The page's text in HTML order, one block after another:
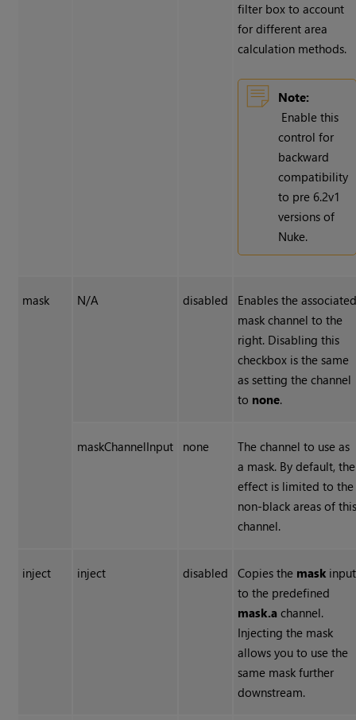
filter box to account
for different area
calculation methods.
Note:
Enable this
control for
backward
compatibility
to pre 6.2v1
versions of
Nuke.
mask N/A disabled
Enables the
mask channel to the
right. Disabling this
checkbox is the same
as setting the channel
to none.
maskChannelInput none
The channel to use as
a mask. By default, the
effect is limited to the
non-black areas of
channel.
inject inject disabled Copies the mask input
to the predefined
mask.a channel.
Injecting the mask
allows you to use the
same mask further
downstream.